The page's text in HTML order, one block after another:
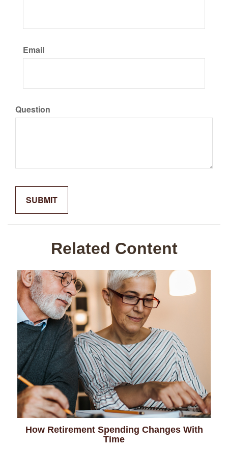
Email
Question
Related Content
How Retirement Spending Changes With
Time